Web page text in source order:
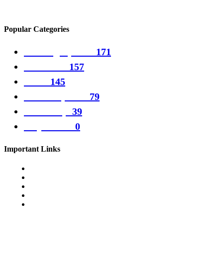
Popular Categories
171
157
145
79
39
0
Important Links